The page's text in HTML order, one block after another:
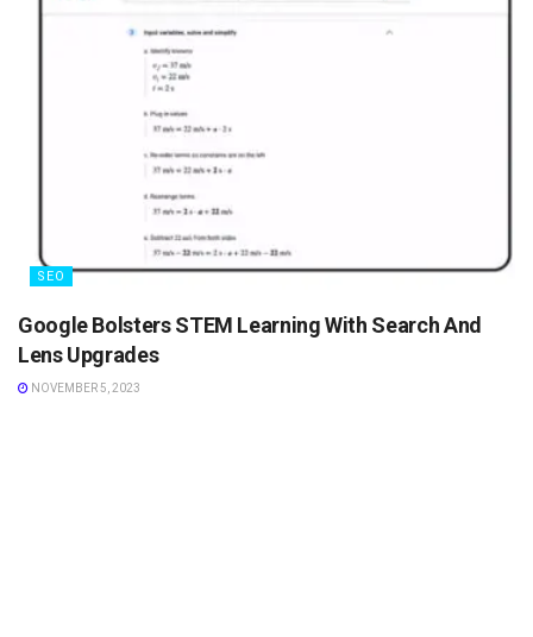
SEO
Google Bolsters STEM Learning With Search And
Lens Upgrades
NOVEMBER 5, 2023